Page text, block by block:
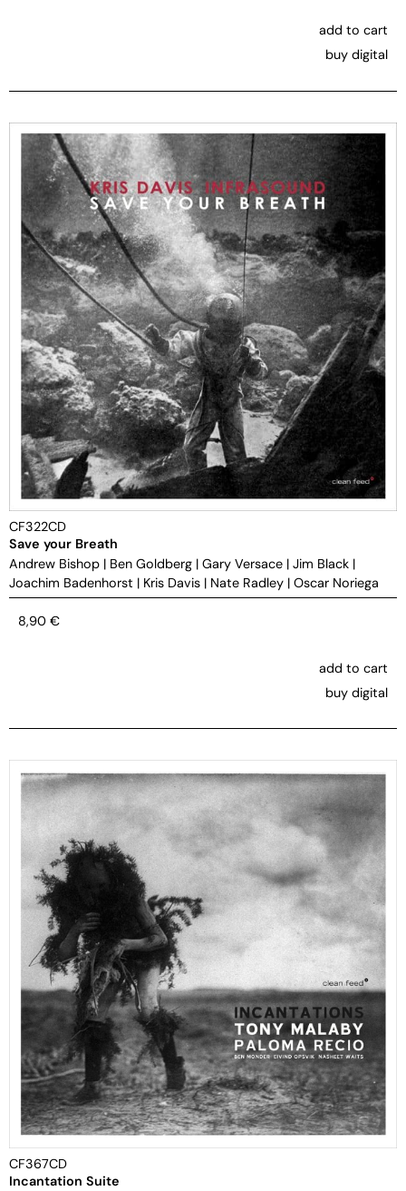
add to cart
buy digital
CF322CD
Save your Breath
Andrew Bishop | Ben Goldberg | Gary Versace | Jim Black |
Joachim Badenhorst | Kris Davis | Nate Radley | Oscar Noriega
8,90 €
add to cart
buy digital
CF367CD
Incantation Suite